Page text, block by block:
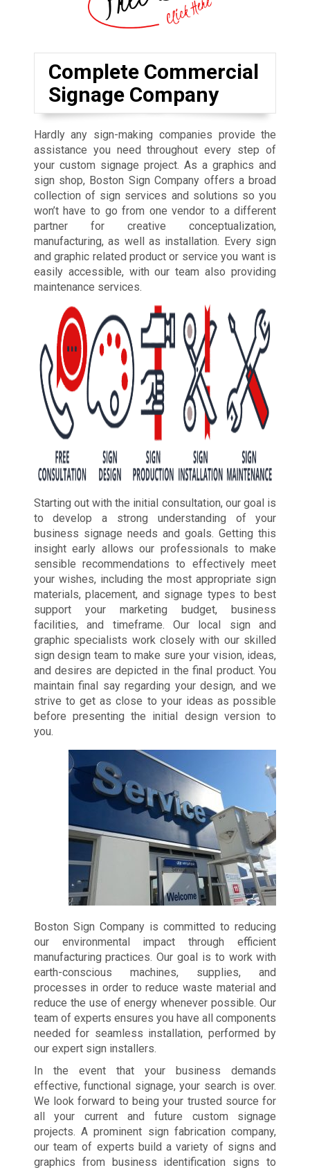
Complete Commercial
Signage Company
Hardly any sign-making companies provide the
assistance you need throughout every step of
your custom signage project. As a graphics and
sign shop, Boston Sign Company offers a broad
collection of sign services and solutions so you
won’t have to go from one vendor to a different
partner for creative conceptualization,
manufacturing, as well as installation. Every sign
and graphic related product or service you want is
easily accessible, with our team also providing
maintenance services.
Starting out with the initial consultation, our goal is
to develop a strong understanding of your
business signage needs and goals. Getting this
insight early allows our professionals to make
sensible recommendations to effectively meet
your wishes, including the most appropriate sign
materials, placement, and signage types to best
support your marketing budget, business
facilities, and timeframe. Our local sign and
graphic specialists work closely with our skilled
sign design team to make sure your vision, ideas,
and desires are depicted in the final product. You
maintain final say regarding your design, and we
strive to get as close to your ideas as possible
before presenting the initial design version to
you.
Boston Sign Company is committed to reducing
our environmental impact through efficient
manufacturing practices. Our goal is to work with
earth-conscious machines, supplies, and
processes in order to reduce waste material and
reduce the use of energy whenever possible. Our
team of experts ensures you have all components
needed for seamless installation, performed by
our expert sign installers.
In the event that your business demands
effective, functional signage, your search is over.
We look forward to being your trusted source for
all your current and future custom signage
projects. A prominent sign fabrication company,
our team of experts build a variety of signs and
graphics from business identification signs to